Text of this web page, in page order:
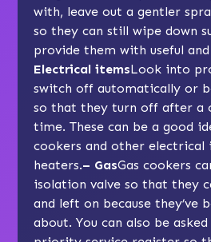
with, leave out a gentler
so they can still wipe down
provide them with useful
Electrical itemsLook into
switch off automatically or
so that they turn off after a
time. These can be a good
cookers and other electrical
heaters.– GasGas cookers
isolation valve so that they
and left on because they’ve
about. You can also be